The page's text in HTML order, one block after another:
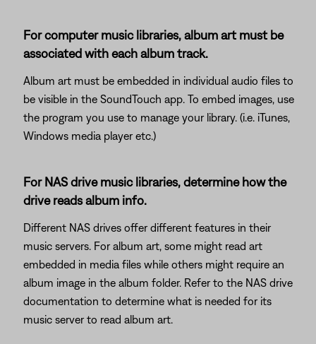
For computer music libraries, album art must be
associated with each album track.
Album art must be embedded in individual audio files to
be visible in the SoundTouch app. To embed images, use
the program you use to manage your library. (i.e. iTunes,
Windows media player etc.)
For NAS drive music libraries, determine how the
drive reads album info.
Different NAS drives offer different features in their
music servers. For album art, some might read art
embedded in media files while others might require an
album image in the album folder. Refer to the NAS drive
documentation to determine what is needed for its
music server to read album art.